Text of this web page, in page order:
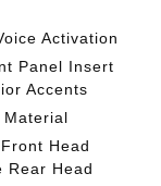
Activation
Panel Insert
Accents
Material
Head
Rear Head